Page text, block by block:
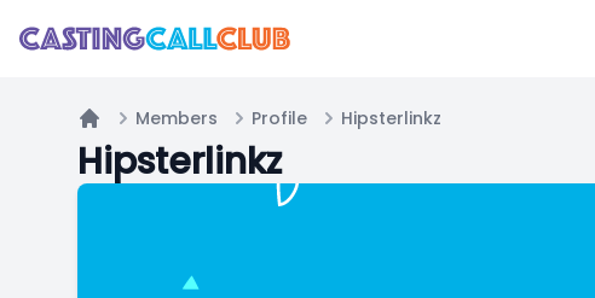
Home
Members Profile Hipsterlinkz
Hipsterlinkz